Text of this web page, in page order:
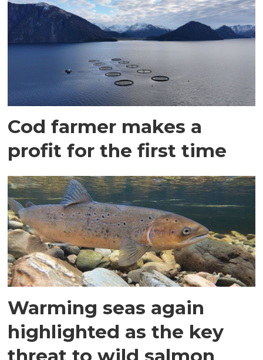
Cod farmer makes a
profit for the first time
Warming seas again
highlighted as the key
threat to wild salmon